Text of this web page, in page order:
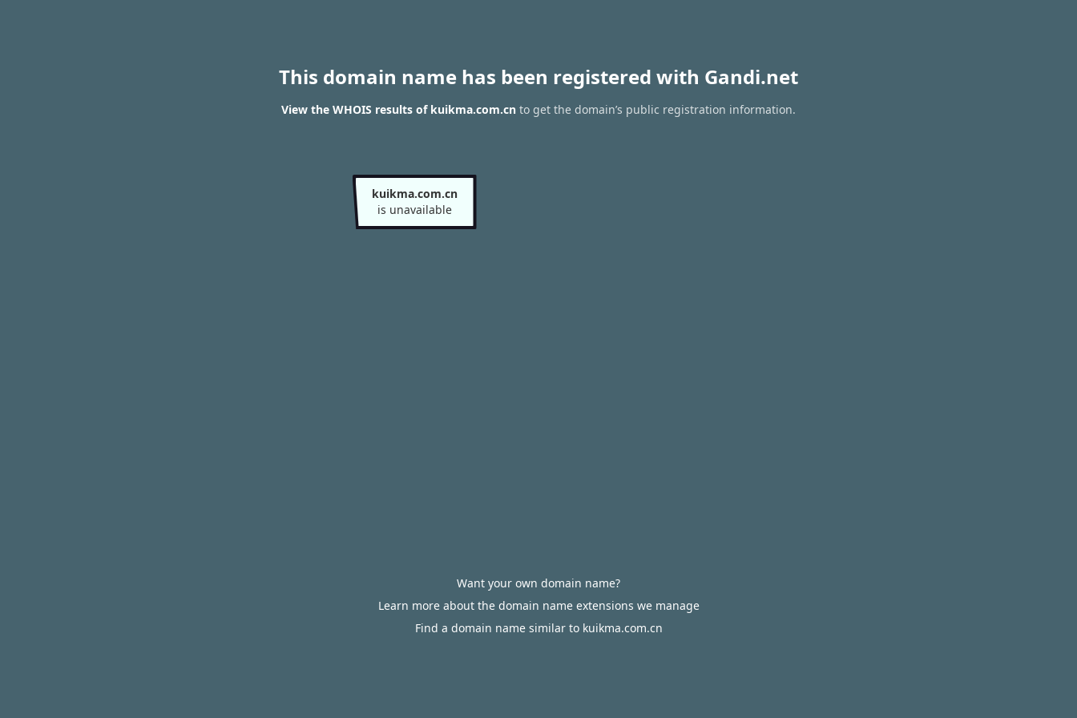
This domain name has been registered with Gandi.net
View the WHOIS results of kuikma.com.cn to get the domain’s public registration information.
kuikma.com.cn
is unavailable
Want your own domain name?
Learn more about the domain name extensions we manage
Find a domain name similar to kuikma.com.cn